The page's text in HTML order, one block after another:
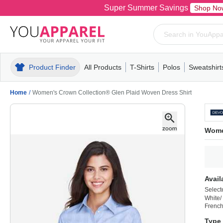
Super Summer Savings Shop
Product Finder All Products
MensT-ShirtsPolosPull-OverHoodiesFleece
T-Shirts
MensWomensYouthShort
Polos
MensWomensYouth
Mens
Home / Women's Crown Collection® Glen Plaid Woven Dress Shirt
Type